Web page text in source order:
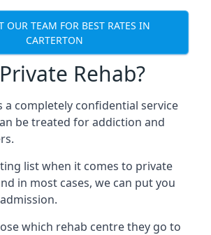
OUR TEAM FOR BEST RATES IN
CARTERTON
Rehab?
a completely confidential service
be treated for addiction and
list when it comes to private
in most cases, we can put you
which rehab centre they go to